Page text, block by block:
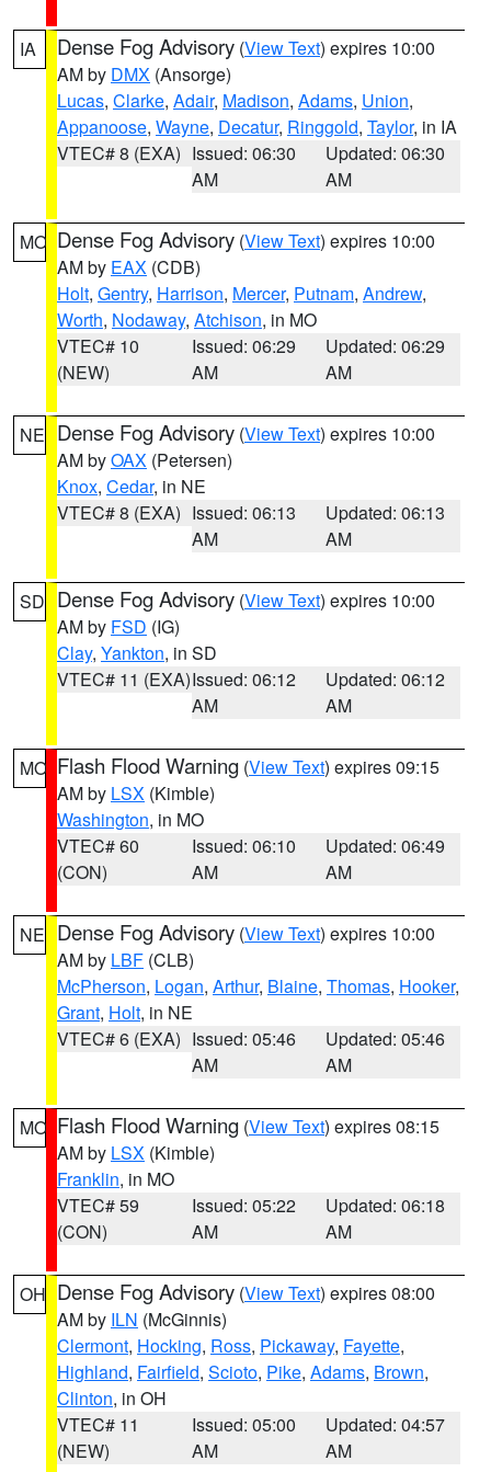
IA Dense Fog Advisory (View Text) expires 10:00
AM by DMX (Ansorge)
Lucas, Clarke, Adair, Madison, Adams, Union,
Appanoose, Wayne, Decatur, Ringgold, Taylor, in IA
VTEC# 8 (EXA) Issued: 06:30
AM
Updated: 06:30
AM
MO Dense Fog Advisory (View Text) expires 10:00
AM by EAX (CDB)
Holt, Gentry, Harrison, Mercer, Putnam, Andrew,
Worth, Nodaway, Atchison, in MO
VTEC# 10
(NEW)
Issued: 06:29
AM
Updated: 06:29
AM
NE Dense Fog Advisory (View Text) expires 10:00
AM byOAX (Petersen)
Knox, Cedar, in NE
VTEC# 8 (EXA) Issued: 06:13
AM
Updated: 06:13
AM
SD Dense Fog Advisory (View Text) expires 10:00
AM by FSD (IG)
Clay, Yankton, in SD
VTEC# 11 (EXA)Issued: 06:12
AM
Updated: 06:12
AM
MO Flash Flood Warning (View Text) expires 09:15
AM by LSX (Kimble)
Washington, in MO
VTEC# 60
(CON)
Issued: 06:10
AM
Updated: 06:49
AM
NE Dense Fog Advisory (View Text) expires 10:00
AM by LBF (CLB)
McPherson, Logan, Arthur, Blaine, Thomas, Hooker,
Grant, Holt, in NE
VTEC# 6 (EXA) Issued: 05:46
AM
Updated: 05:46
AM
MO Flash Flood Warning (View Text) expires 08:15
AM by LSX (Kimble)
Franklin, in MO
VTEC# 59
(CON)
Issued: 05:22
AM
Updated: 06:18
AM
OH Dense Fog Advisory (View Text) expires 08:00
AM by ILN (McGinnis)
Clermont, Hocking, Ross, Pickaway, Fayette,
Highland, Fairfield, Scioto, Pike, Adams, Brown,
Clinton, in OH
VTEC# 11
(NEW)
Issued: 05:00
AM
Updated: 04:57
AM